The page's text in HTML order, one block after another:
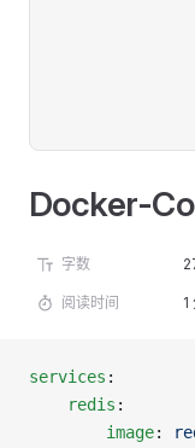
Docker-
字数
阅读时间 1
services :
	redis
:
		image
: